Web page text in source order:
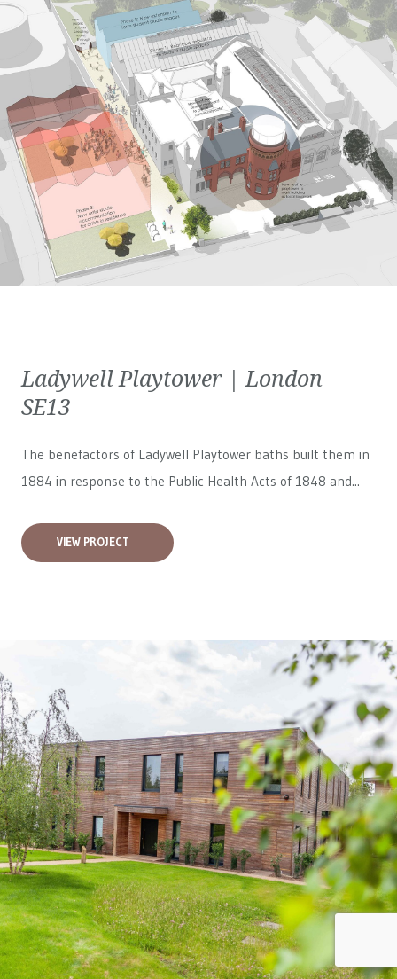
Ladywell Playtower | London
SE13
The benefactors of Ladywell Playtower baths built them in
1884 in response to the Public Health Acts of 1848 and...
VIEW PROJECT